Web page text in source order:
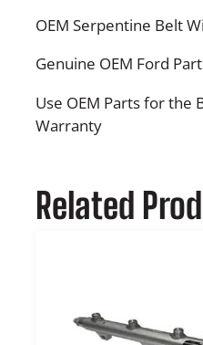
OEM Serpentine Belt
Genuine OEM Ford
Use OEM Parts for the
Warranty
Related